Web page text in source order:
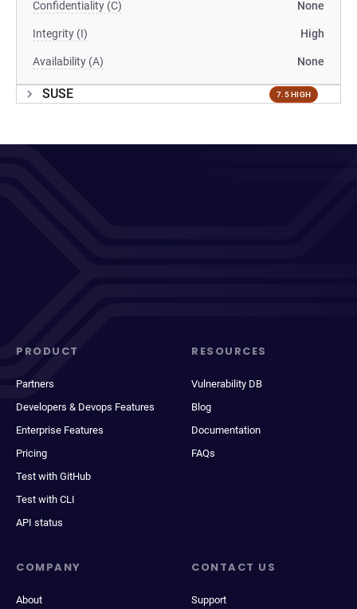
Confidentiality (C) None
Integrity (I) High
Availability (A) None
SUSE 7.5 HIGH
PRODUCT
Partners
Developers & Devops Features
Enterprise Features
Pricing
Test with GitHub
Test with CLI
API status
RESOURCES
Vulnerability DB
Blog
Documentation
FAQs
COMPANY
About
CONTACT US
Support